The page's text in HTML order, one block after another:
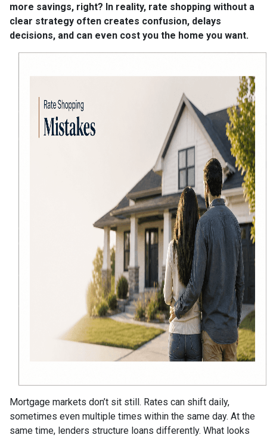
more savings, right? In reality, rate shopping without a
clear strategy often creates confusion, delays
decisions, and can even cost you the home you want.
Mortgage markets don’t sit still. Rates can shift daily,
sometimes even multiple times within the same day. At the
same time, lenders structure loans differently. What looks